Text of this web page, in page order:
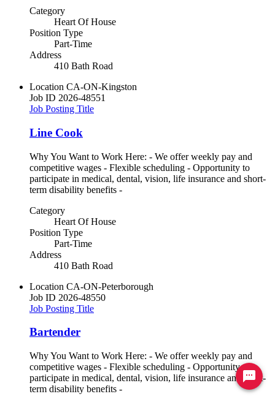
Category
Heart Of House
Position Type
Part-Time
Address
410 Bath Road
Location CA-ON-Kingston
Job ID 2026-48551
Job Posting Title
Line Cook
Why You Want to Work Here: - We offer weekly pay and
competitive wages - Flexible scheduling - Opportunity to
participate in medical, dental, vision, life insurance and short-
term disability benefits -
Category
Heart Of House
Position Type
Part-Time
Address
410 Bath Road
Location CA-ON-Peterborough
Job ID 2026-48550
Job Posting Title
Bartender
Why You Want to Work Here: - We offer weekly pay and
competitive wages - Flexible scheduling - Opportunity to
participate in medical, dental, vision, life insurance and short-
term disability benefits -
Ready to chat? Click here